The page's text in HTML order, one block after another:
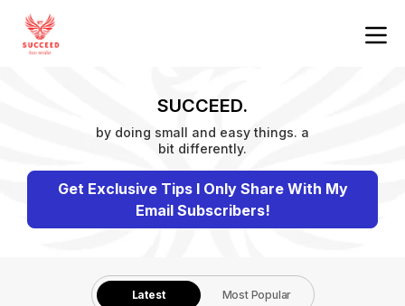
SUCCEED.
by doing small and easy things. a
bit differently.
Get Exclusive Tips I Only Share With My
Email Subscribers!
Latest Most Popular